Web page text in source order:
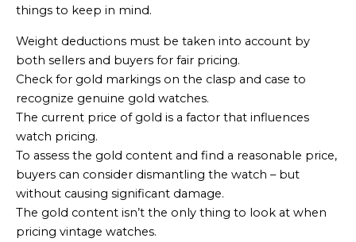
things to keep in mind.
Weight deductions must be taken into account by
both sellers and buyers for fair pricing.
Check for gold markings on the clasp and case to
recognize genuine gold watches.
The current price of gold is a factor that influences
watch pricing.
To assess the gold content and find a reasonable price,
buyers can consider dismantling the watch – but
without causing significant damage.
The gold content isn’t the only thing to look at when
pricing vintage watches.